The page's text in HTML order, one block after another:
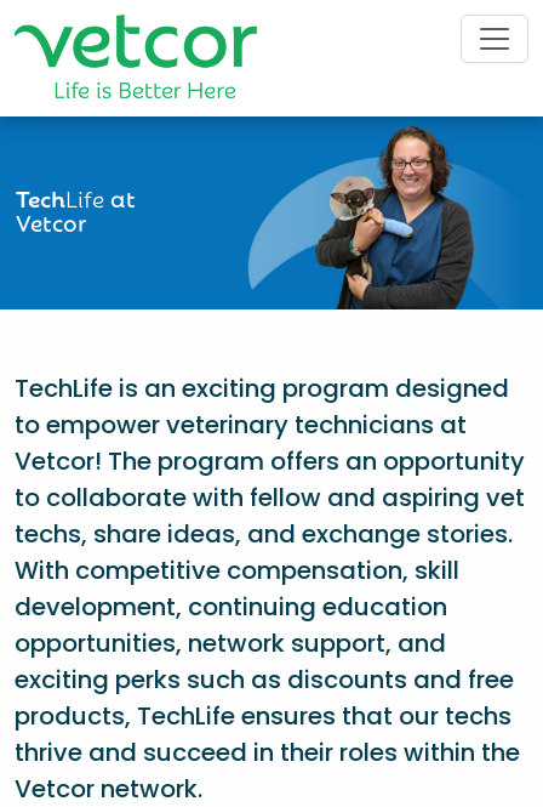
TechLifeat
Vetcor
TechLife is an exciting program designed
to empower veterinary technicians at
Vetcor! The program offers an opportunity
to collaborate with fellow and aspiring vet
techs, share ideas, and exchange stories.
With competitive compensation, skill
development, continuing education
opportunities, network support, and
exciting perks such as discounts and free
products, TechLife ensures that our techs
thrive and succeed in their roles within the
Vetcor network.